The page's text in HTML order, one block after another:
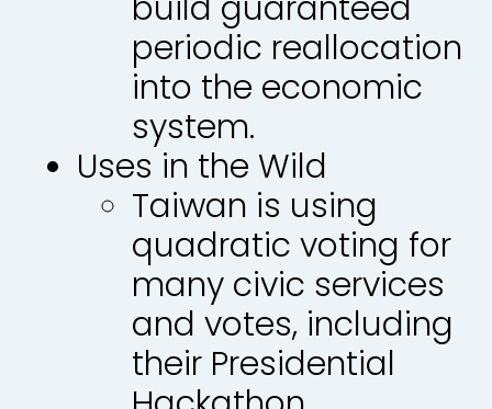
periodic reallocation
into the economic
system.
Uses in the Wild
Taiwan is using
quadratic voting for
many civic services
and votes, including
their Presidential